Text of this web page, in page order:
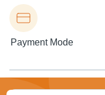
Payment Mode